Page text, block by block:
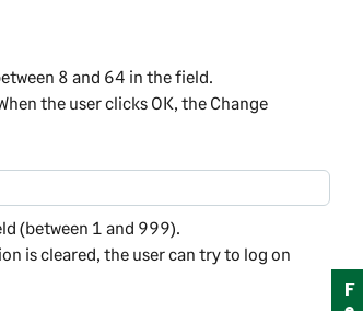
8 and 64 in the field.
the user clicks OK, the Change
(between 1 and 999).
is cleared, the user can try to log on